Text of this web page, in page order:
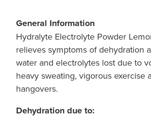
General Information
Hydralyte Electrolyte Powder
relieves symptoms of dehydration
water and electrolytes lost due to
heavy sweating, vigorous exercise
hangovers.
Dehydration due to: